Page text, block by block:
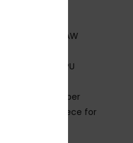
RECYCLED RAW
content 85% TPU
20% rubber
and polar fleece for